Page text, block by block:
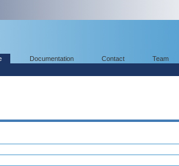
Documentation Contact Team